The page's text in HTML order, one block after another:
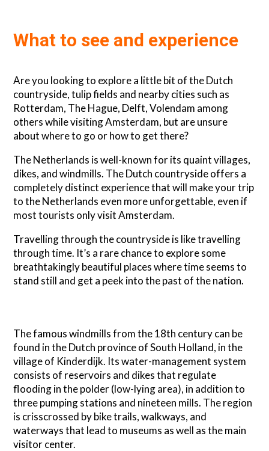
What to see and experience
Are you looking to explore a little bit of the Dutch
countryside, tulip fields and nearby cities such as
Rotterdam, The Hague, Delft, Volendam among
others while visiting Amsterdam, but are unsure
about where to go or how to get there?
The Netherlands is well-known for its quaint villages,
dikes, and windmills. The Dutch countryside offers a
completely distinct experience that will make your trip
to the Netherlands even more unforgettable, even if
most tourists only visit Amsterdam.
Travelling through the countryside is like travelling
through time. It’s a rare chance to explore some
breathtakingly beautiful places where time seems to
stand still and get a peek into the past of the nation.
The famous windmills from the 18th century can be
found in the Dutch province of South Holland, in the
village of Kinderdijk. Its water-management system
consists of reservoirs and dikes that regulate
flooding in the polder (low-lying area), in addition to
three pumping stations and nineteen mills. The region
is crisscrossed by bike trails, walkways, and
waterways that lead to museums as well as the main
visitor center.